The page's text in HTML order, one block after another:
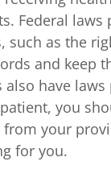
Federal laws
such as the
and keep
also have
you
from your
for you.